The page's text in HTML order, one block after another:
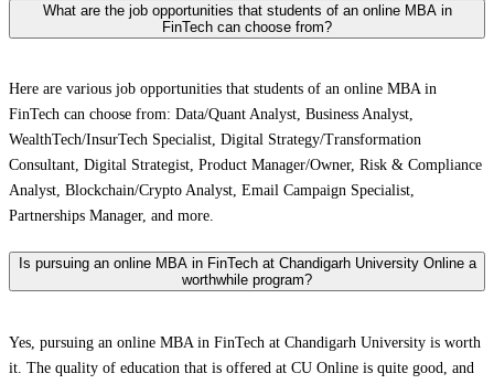
What are the job opportunities that students of an online MBA in
FinTech can choose from?
Here are various job opportunities that students of an online MBA in
FinTech can choose from: Data/Quant Analyst, Business Analyst,
WealthTech/InsurTech Specialist, Digital Strategy/Transformation
Consultant, Digital Strategist, Product Manager/Owner, Risk & Compliance
Analyst, Blockchain/Crypto Analyst, Email Campaign Specialist,
Partnerships Manager, and more.
Is pursuing an online MBA in FinTech at Chandigarh University Online a
worthwhile program?
Yes, pursuing an online MBA in FinTech at Chandigarh University is worth
it. The quality of education that is offered at CU Online is quite good, and